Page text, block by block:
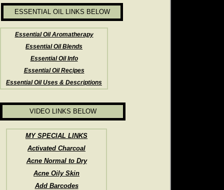
MY SPECIAL LINKS
Activated Charcoal
Acne Normal to Dry
Acne Oily Skin
Add Barcodes
ESSENTIAL OIL LINKS BELOW
VIDEO LINKS BELOW
Essential Oil Aromatherapy
Essential Oil Blends
Essential Oil Info
Essential Oil Recipes
Essential Oil Uses & Descriptions